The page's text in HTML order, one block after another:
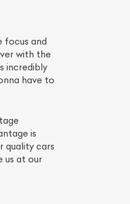
focus and
with the
incredibly
have to
is
quality cars
us at our